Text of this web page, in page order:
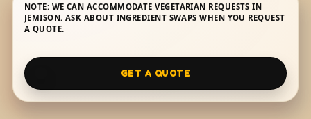
NOTE: WE CAN ACCOMMODATE VEGETARIAN REQUESTS IN
JEMISON. ASK ABOUT INGREDIENT SWAPS WHEN YOU REQUEST
A QUOTE.
GET A QUOTE